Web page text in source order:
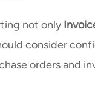
not only
consider
orders and